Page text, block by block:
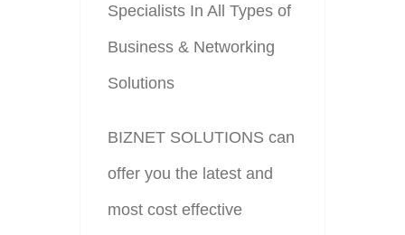
Specialists In All Types of
Business & Networking
Solutions
BIZNET SOLUTIONS can
offer you the latest and
most cost effective